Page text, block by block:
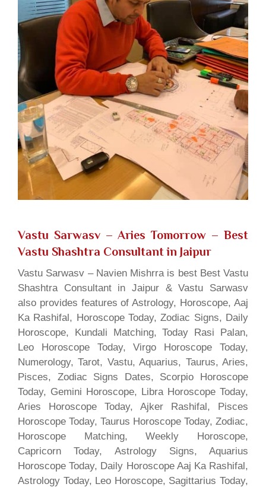
Vastu Sarwasv – Aries Tomorrow – Best
Vastu Shashtra Consultant in Jaipur
Vastu Sarwasv – Navien Mishrra is best Best Vastu
Shashtra Consultant in Jaipur & Vastu Sarwasv
also provides features of Astrology, Horoscope, Aaj
Ka Rashifal, Horoscope Today, Zodiac Signs, Daily
Horoscope, Kundali Matching, Today Rasi Palan,
Leo Horoscope Today, Virgo Horoscope Today,
Numerology, Tarot, Vastu, Aquarius, Taurus, Aries,
Pisces, Zodiac Signs Dates, Scorpio Horoscope
Today, Gemini Horoscope, Libra Horoscope Today,
Aries Horoscope Today, Ajker Rashifal, Pisces
Horoscope Today, Taurus Horoscope Today, Zodiac,
Horoscope Matching, Weekly Horoscope,
Capricorn Today, Astrology Signs, Aquarius
Horoscope Today, Daily Horoscope Aaj Ka Rashifal,
Astrology Today, Leo Horoscope, Sagittarius Today,